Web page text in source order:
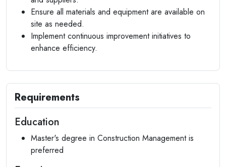
Ensure all materials and equipment are available on
site as needed.
Implement continuous improvement initiatives to
enhance efficiency.
Requirements
Education
Master's degree in Construction Management is
preferred